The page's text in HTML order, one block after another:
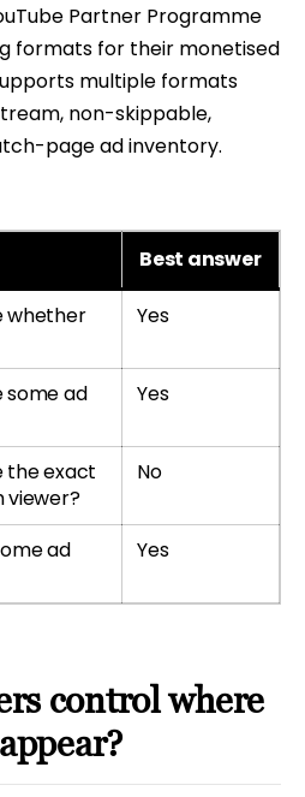
Partner Programme
formats for their monetised
multiple formats
non-skippable,
page ad inventory.
Best answer
whether
Yes
some ad
Yes
the exact
viewer?
No
ad
Yes
control where